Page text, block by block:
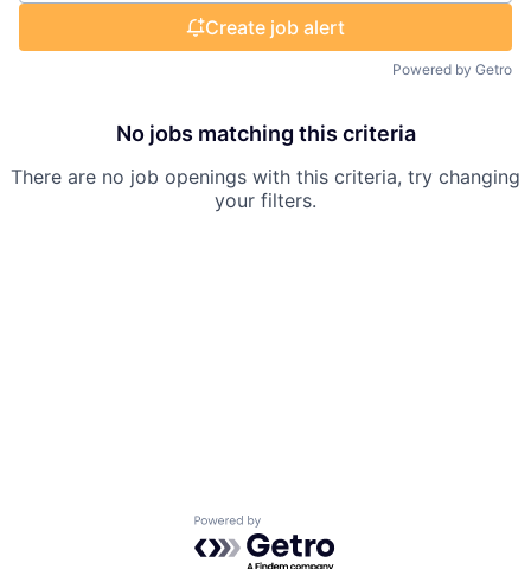
Create job alert
Powered by Getro
No jobs matching this criteria
There are no job openings with this criteria, try changing
your filters.
Powered by Getro.com